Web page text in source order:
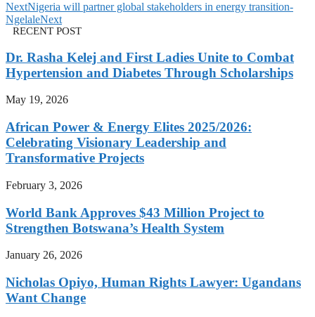
NextNigeria will partner global stakeholders in energy transition-
NgelaleNext
RECENT POST
Dr. Rasha Kelej and First Ladies Unite to Combat
Hypertension and Diabetes Through Scholarships
May 19, 2026
African Power & Energy Elites 2025/2026:
Celebrating Visionary Leadership and
Transformative Projects
February 3, 2026
World Bank Approves $43 Million Project to
Strengthen Botswana’s Health System
January 26, 2026
Nicholas Opiyo, Human Rights Lawyer: Ugandans
Want Change